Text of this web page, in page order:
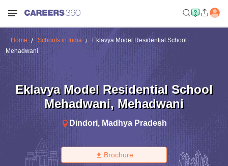
Home Schools in India
Eklavya Model Residential School
Mehadwani
Eklavya Model Residential School
Mehadwani, Mehadwani
Dindori, Madhya Pradesh
Brochure